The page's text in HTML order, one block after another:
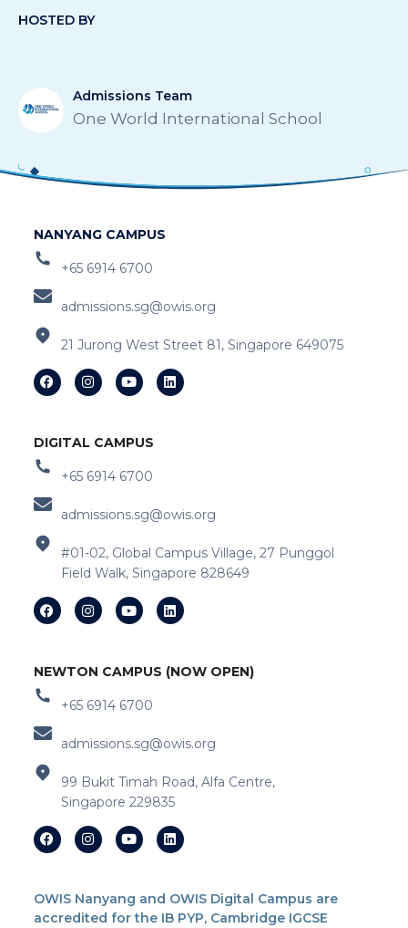
HOSTED BY
Admissions Team
One World International School
NANYANG CAMPUS
+65 6914 6700
admissions.sg@owis.org
21 Jurong West Street 81, Singapore 649075
DIGITAL CAMPUS
+65 6914 6700
admissions.sg@owis.org
#01-02, Global Campus Village, 27 Punggol
Field Walk, Singapore 828649
NEWTON CAMPUS (NOW OPEN)
+65 6914 6700
admissions.sg@owis.org
99 Bukit Timah Road, Alfa Centre,
Singapore 229835
OWIS Nanyang and OWIS Digital Campus are
accredited for the IB PYP, Cambridge IGCSE